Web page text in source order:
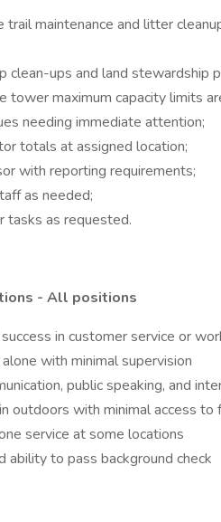
trail maintenance and litter
clean-ups and land stewardship
tower maximum capacity limits
needing immediate attention;
totals at assigned location;
with reporting requirements;
as needed;
tasks as requested.
- All positions
in customer service or
with minimal supervision
public speaking, and
outdoors with minimal access
service at some locations
ability to pass background check